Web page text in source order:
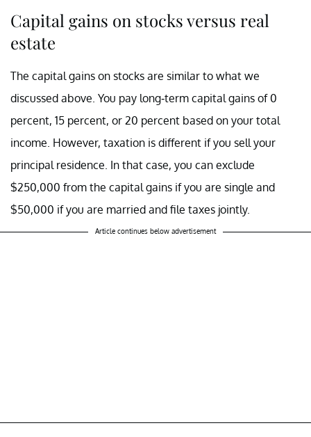
Capital gains on stocks versus real
estate
The capital gains on stocks are similar to what we
discussed above. You pay long-term capital gains of 0
percent, 15 percent, or 20 percent based on your total
income. However, taxation is different if you sell your
principal residence. In that case, you can exclude
$250,000 from the capital gains if you are single and
$50,000 if you are married and file taxes jointly.
Article continues below advertisement